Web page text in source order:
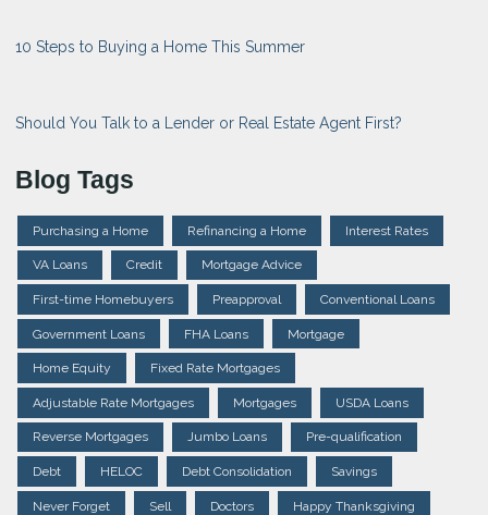
10 Steps to Buying a Home This Summer
Should You Talk to a Lender or Real Estate Agent First?
Blog Tags
Purchasing a Home Refinancing a Home Interest Rates
VA Loans Credit Mortgage Advice
First-time Homebuyers Preapproval Conventional Loans
Government Loans FHA Loans Mortgage
Home Equity Fixed Rate Mortgages
Adjustable Rate Mortgages Mortgages USDA Loans
Reverse Mortgages Jumbo Loans Pre-qualification
Debt HELOC Debt Consolidation Savings
Never Forget Sell Doctors Happy Thanksgiving